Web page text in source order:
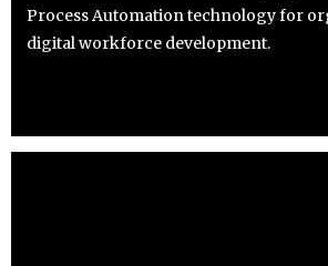
Process Automation technology for
digital workforce development.